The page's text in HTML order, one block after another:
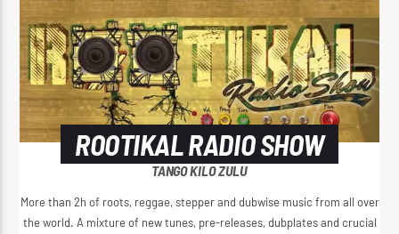
CURRENT SHOW
ROOTIKAL RADIO SHOW
2:00 AM 4:20 AM
ROOTIKAL RADIO SHOW
TANGO KILO ZULU
More than 2h of roots, reggae, stepper and dubwise music from all over
the world. A mixture of new tunes, pre-releases, dubplates and crucial